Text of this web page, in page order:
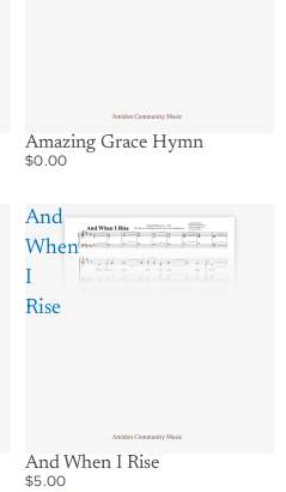
Amazing Grace Hymn
$0.00
And
When
I
Rise
And When I Rise
$5.00